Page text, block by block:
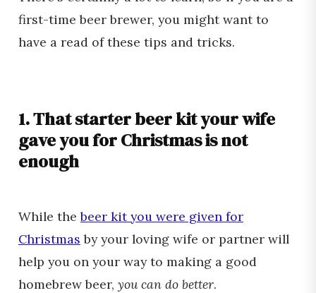
first-time beer brewer, you might want to
have a read of these tips and tricks.
1. That starter beer kit your wife
gave you for Christmas is not
enough
While thebeer kit you were given for
Christmas by your loving wife or partner will
help you on your way to making a good
homebrew beer, you can do better.